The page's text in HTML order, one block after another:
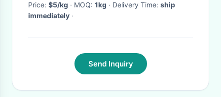
Price: $5/kg · MOQ: 1kg · Delivery Time: ship
immediately ·
Send Inquiry